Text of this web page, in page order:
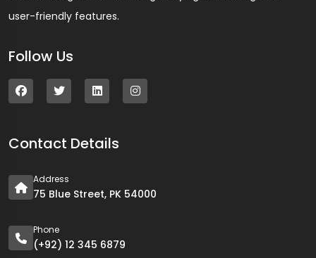
user-friendly features.
Follow Us
Contact Details
Address
75 Blue Street, PK 54000
Phone
(+92) 12 345 6879